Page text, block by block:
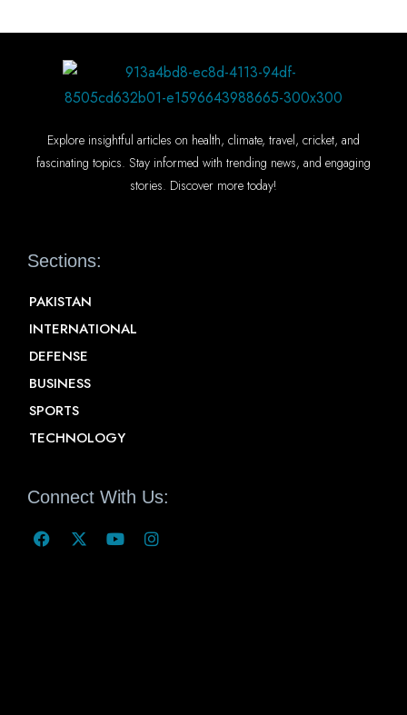
Explore insightful articles on health, climate, travel, cricket, and
fascinating topics. Stay informed with trending news, and engaging
stories. Discover more today!
Sections:
PAKISTAN
INTERNATIONAL
DEFENSE
BUSINESS
SPORTS
TECHNOLOGY
Connect With Us: